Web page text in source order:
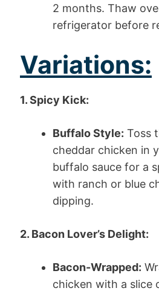
2 months. Thaw
refrigerator before
Variations:
1. Spicy Kick:
Buffalo Style: Toss
cheddar chicken in
buffalo sauce for a
with ranch or blue
dipping.
2. Bacon Lover’s Delight:
Bacon-Wrapped:
chicken with a slice